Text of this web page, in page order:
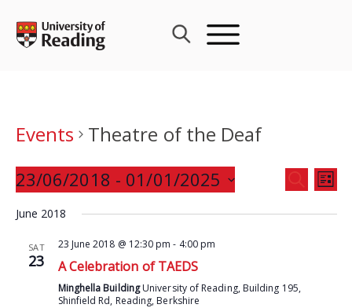
content
Events
Theatre of the Deaf
Events
Search
and
SEARCH
LIST
23/06/2018 - 01/01/2025
date.
June 2018
SAT
23
23 June 2018 @ 12:30 pm - 4:00 pm
A Celebration of TAEDS
Minghella BuildingUniversity of Reading, Building 195,
Shinfield Rd, Reading, Berkshire